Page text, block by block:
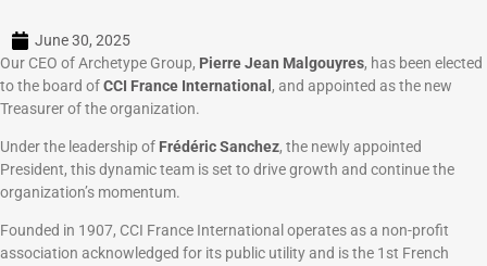
June 30, 2025
Our CEO of Archetype Group, Pierre Jean Malgouyres, has been elected
to the board ofCCI France International, and appointed as the new
Treasurer of the organization.
Under the leadership of Frédéric Sanchez, the newly appointed
President, this dynamic team is set to drive growth and continue the
organization’s momentum.
Founded in 1907, CCI France International operates as a non-profit
association acknowledged for its public utility and is the 1st French